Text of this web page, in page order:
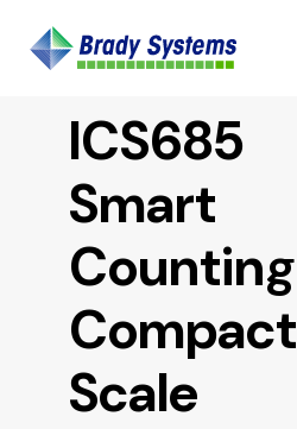
ICS685
Smart
Counting
Compact
Scale